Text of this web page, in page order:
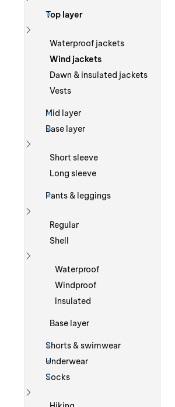
Show more
Top layer
Show more
Waterproof jackets
Wind jackets
Dawn & insulated jackets
Vests
Mid layer
Base layer
Show more
Short sleeve
Long sleeve
Pants & leggings
Show more
Regular
Shell
Show more
Waterproof
Windproof
Insulated
Base layer
Shorts & swimwear
Underwear
Socks
Show more